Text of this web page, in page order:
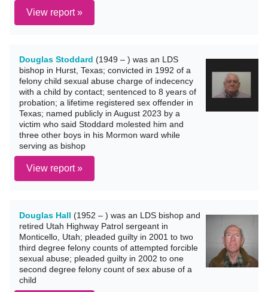
View report »
Douglas Stoddard (1949 – ) was an LDS
bishop in Hurst, Texas; convicted in 1992 of a
felony child sexual abuse charge of indecency
with a child by contact; sentenced to 8 years of
probation; a lifetime registered sex offender in
Texas; named publicly in August 2023 by a
victim who said Stoddard molested him and
three other boys in his Mormon ward while
serving as bishop
View report »
Douglas Hall (1952 – ) was an LDS bishop and
retired Utah Highway Patrol sergeant in
Monticello, Utah; pleaded guilty in 2001 to two
third degree felony counts of attempted forcible
sexual abuse; pleaded guilty in 2002 to one
second degree felony count of sex abuse of a
child